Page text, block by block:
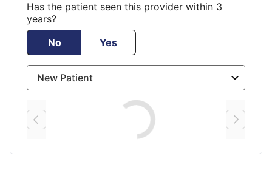
Has the patient seen this provider within 3
years?
No
Yes
Loading